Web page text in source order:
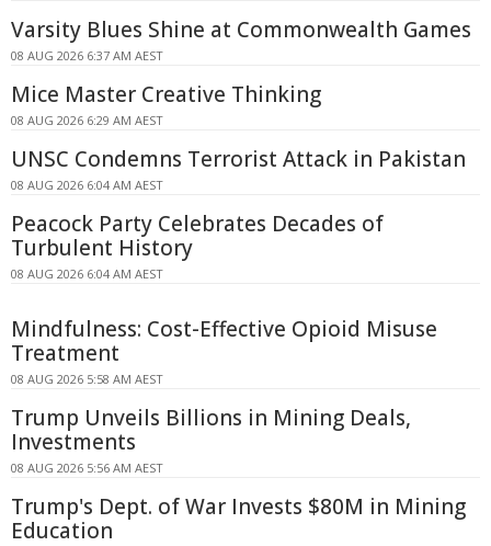
Varsity Blues Shine at Commonwealth Games
08 AUG 2026 6:37 AM AEST
Mice Master Creative Thinking
08 AUG 2026 6:29 AM AEST
UNSC Condemns Terrorist Attack in Pakistan
08 AUG 2026 6:04 AM AEST
Peacock Party Celebrates Decades of
Turbulent History
08 AUG 2026 6:04 AM AEST
Mindfulness: Cost-Effective Opioid Misuse
Treatment
08 AUG 2026 5:58 AM AEST
Trump Unveils Billions in Mining Deals,
Investments
08 AUG 2026 5:56 AM AEST
Trump's Dept. of War Invests $80M in Mining
Education